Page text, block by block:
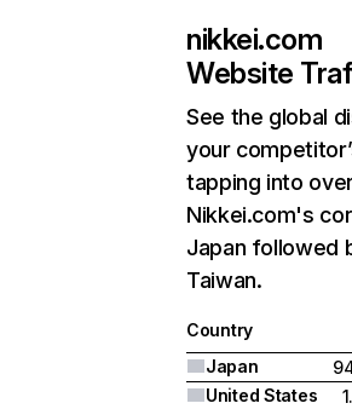
nikkei.com
Website
See the global
your
tapping into
Nikkei.com's
Japan followed
Taiwan.
Country
Japan
United States